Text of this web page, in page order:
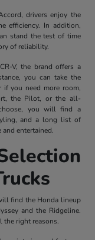
drivers enjoy the
efficiency. In addition,
stand the test of time
of reliability.
V, the brand offers a
you can take the
you need more room,
the Pilot, or the all-
you will find a
and a long list of
and entertained.
find the Honda lineup
and the Ridgeline.
the right reasons.